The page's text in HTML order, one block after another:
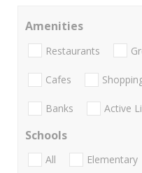
Amenities
Restaurants
Cafes
Banks Active
Schools
All Elementary